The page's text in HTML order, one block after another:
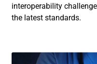
interoperability
the latest standards.